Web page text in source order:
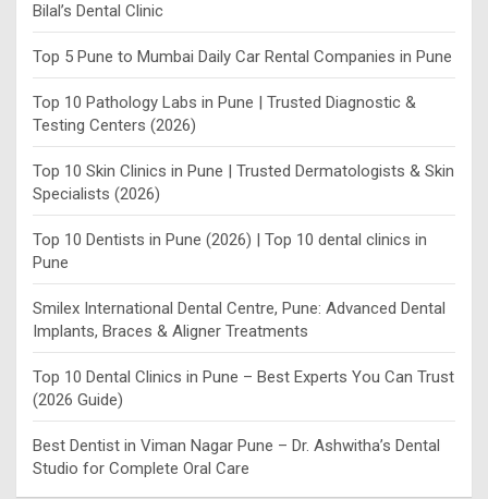
Bilal’s Dental Clinic
Top 5 Pune to Mumbai Daily Car Rental Companies in Pune
Top 10 Pathology Labs in Pune | Trusted Diagnostic &
Testing Centers (2026)
Top 10 Skin Clinics in Pune | Trusted Dermatologists & Skin
Specialists (2026)
Top 10 Dentists in Pune (2026) | Top 10 dental clinics in
Pune
Smilex International Dental Centre, Pune: Advanced Dental
Implants, Braces & Aligner Treatments
Top 10 Dental Clinics in Pune – Best Experts You Can Trust
(2026 Guide)
Best Dentist in Viman Nagar Pune – Dr. Ashwitha’s Dental
Studio for Complete Oral Care